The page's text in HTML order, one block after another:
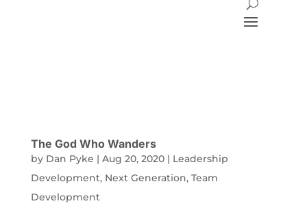
The God Who Wanders
by Dan Pyke | Aug 20, 2020| Leadership
Development, Next Generation, Team
Development